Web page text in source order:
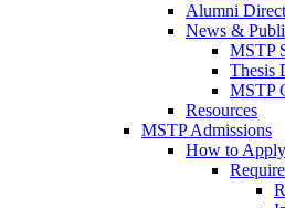
Alumni
News &
MSTP
Thesis
MSTP
Resources
MSTP Admissions
How to Apply